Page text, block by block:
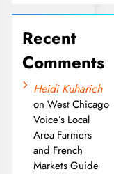
Recent
Comments
Heidi Kuharich
on West Chicago
Voice’s Local
Area Farmers
and French
Markets Guide